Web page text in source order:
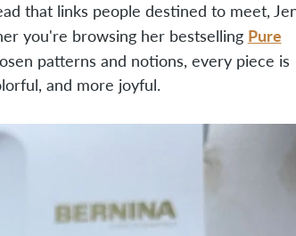
that links people destined to meet,
you're browsing her bestselling Pure
patterns and notions, every piece is
and more joyful.